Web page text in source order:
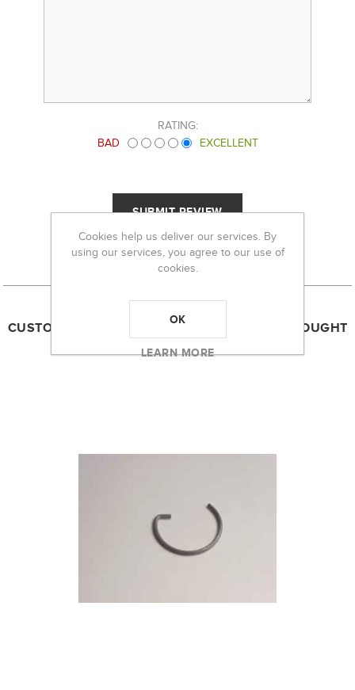
RATING:
BAD
EXCELLENT
CUSTOMERS WHO BOUGHT THIS ITEM ALSO BOUGHT
Cookies help us deliver our services. By
using our services, you agree to our use of
cookies.
OK
LEARN MORE